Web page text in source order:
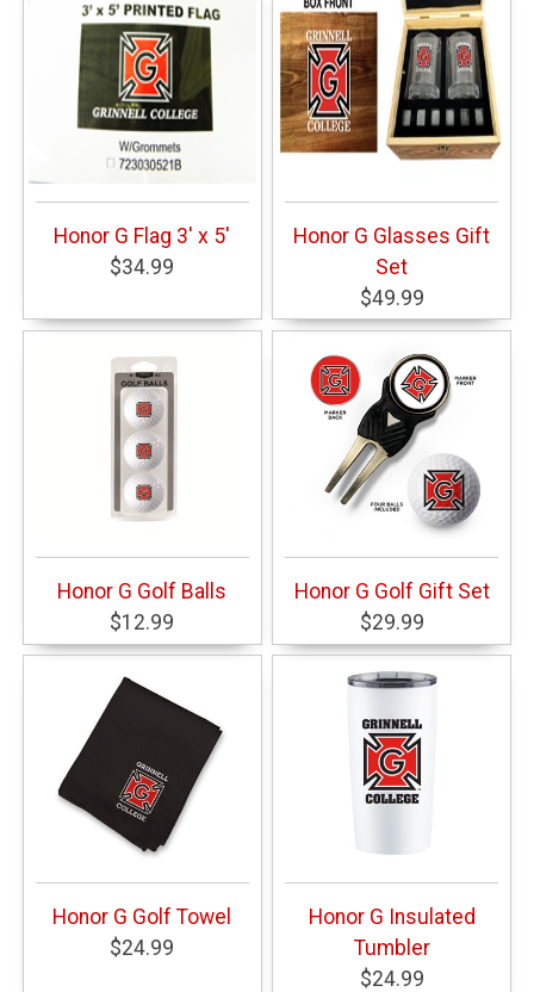
Honor G Flag 3' x 5'
$34.99
Honor G Glasses Gift
Set
$49.99
Honor G Golf Balls
$12.99
Honor G Golf Gift Set
$29.99
Honor G Golf Towel
$24.99
Honor G Insulated
Tumbler
$24.99